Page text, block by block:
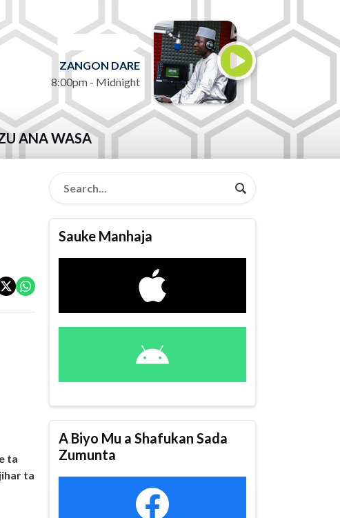
ZANGON DARE
8:00pm - Midnight
ANA WASA
ta
ta
Sauke Manhaja
A Biyo Mu a Shafukan Sada
Zumunta